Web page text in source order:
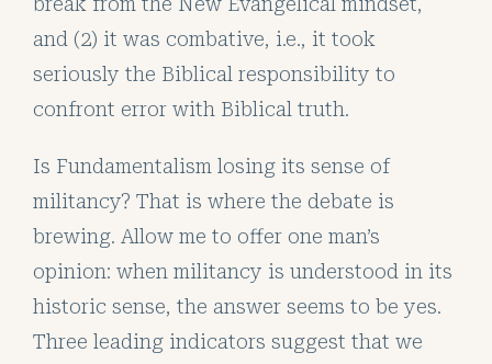
and (2) it was combative, i.e., it took
seriously the Biblical responsibility to
confront error with Biblical truth.
Is Fundamentalism losing its sense of
militancy? That is where the debate is
brewing. Allow me to offer one man’s
opinion: when militancy is understood in its
historic sense, the answer seems to be yes.
Three leading indicators suggest that we